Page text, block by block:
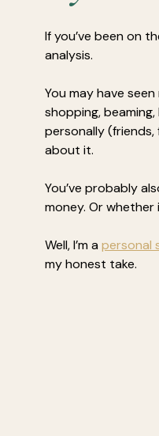
If you’ve been on
analysis.
You may have
shopping,
personally (friends,
about it.
You’ve probably
money. Or whether
Well, I’m a personal
my honest take.